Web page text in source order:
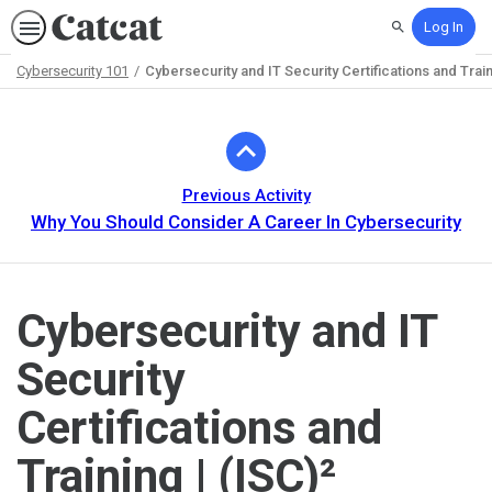
SearchLog In
Cybersecurity 101 Cybersecurity and IT Security Certifications and
Previous Activity
Why You Should Consider A Career In Cybersecurity
Cybersecurity and IT
Security
Certifications and
Training | (ISC)²